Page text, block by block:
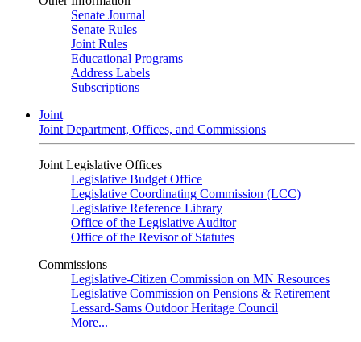
Senate Journal
Senate Rules
Joint Rules
Educational Programs
Address Labels
Subscriptions
Joint
Joint Department, Offices, and Commissions
Joint Legislative Offices
Legislative Budget Office
Legislative Coordinating Commission (LCC)
Legislative Reference Library
Office of the Legislative Auditor
Office of the Revisor of Statutes
Commissions
Legislative-Citizen Commission on MN Resources
Legislative Commission on Pensions & Retirement
Lessard-Sams Outdoor Heritage Council
More...